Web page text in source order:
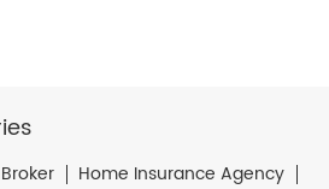
Home Insurance Agency